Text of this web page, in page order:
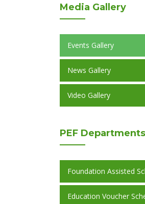
Media Gallery
Events Gallery
News Gallery
Video Gallery
PEF Departments
Foundation Assisted
Education Voucher